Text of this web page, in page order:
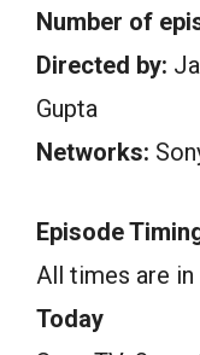
Number of
Directed by:
Gupta
Networks:
Episode
All times are in
Today